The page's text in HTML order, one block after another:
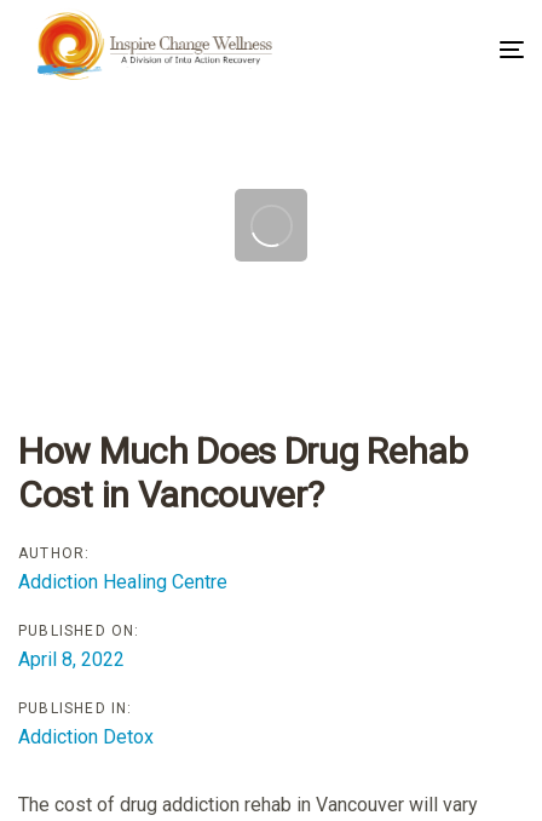
How Much Does Drug Rehab
Cost in Vancouver?
AUTHOR:
Addiction Healing Centre
PUBLISHED ON:
April 8, 2022
PUBLISHED IN:
Addiction Detox
The cost of drug addiction rehab in Vancouver will vary